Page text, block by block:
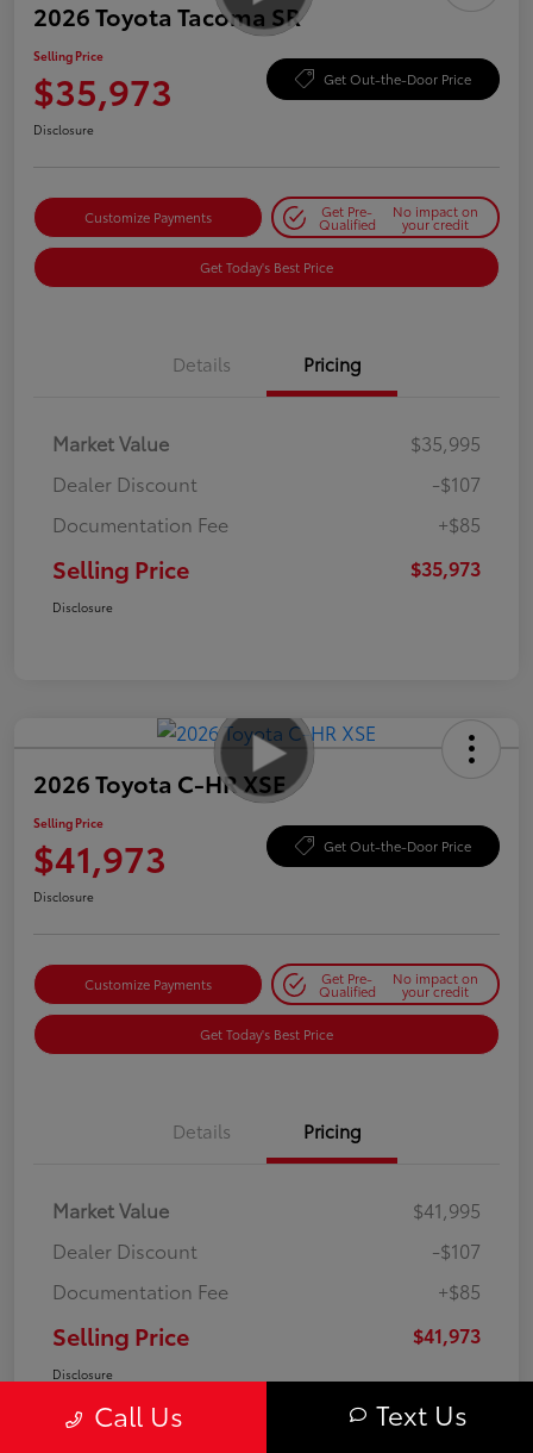
2026 Toyota Tacoma SR
Selling Price
$35,973 Get Out-the-Door Price
Disclosure
Customize Payments Get Pre-
Qualified
No impact on
your credit
Get Today's Best Price
Details Pricing
Market Value
$35,995
Dealer Discount
-$107
Documentation Fee
+$85
Selling Price $35,973
Disclosure
2026 Toyota C-HR XSE
Selling Price
$41,973 Get Out-the-Door Price
Disclosure
Customize Payments Get Pre-
Qualified
No impact on
your credit
Get Today's Best Price
Details Pricing
Market Value
$41,995
Dealer Discount
-$107
Documentation Fee
+$85
Selling Price $41,973
Disclosure
Call Us Text Us